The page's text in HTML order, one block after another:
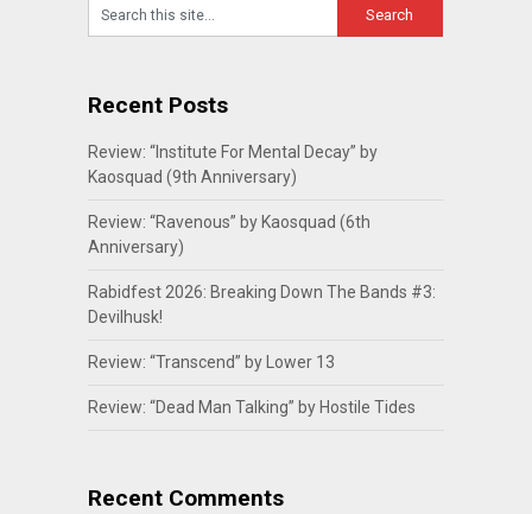
Recent Posts
Review: “Institute For Mental Decay” by
Kaosquad (9th Anniversary)
Review: “Ravenous” by Kaosquad (6th
Anniversary)
Rabidfest 2026: Breaking Down The Bands #3:
Devilhusk!
Review: “Transcend” by Lower 13
Review: “Dead Man Talking” by Hostile Tides
Recent Comments